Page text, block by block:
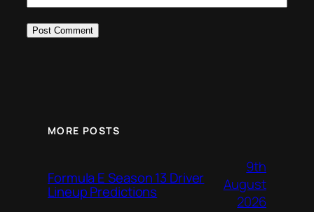
MORE POSTS
Formula E Season 13 Driver
Lineup Predictions
9th
August
2026